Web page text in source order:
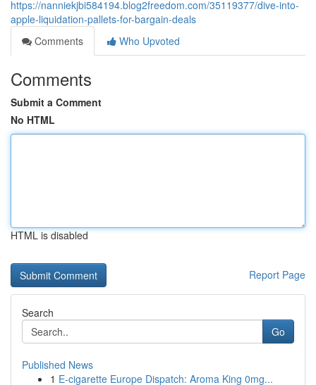
https://nanniekjbi584194.blog2freedom.com/35119377/dive-into-
apple-liquidation-pallets-for-bargain-deals
Comments
Who Upvoted
Comments
Submit a Comment
No HTML
HTML is disabled
Report Page
Search
Go
Published News
1 E-cigarette Europe Dispatch: Aroma King 0mg...